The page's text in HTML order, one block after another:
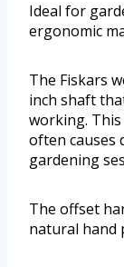
Ideal for
ergonomic
The Fiskars
inch shaft
working.
often causes
gardening
The offset
natural hand